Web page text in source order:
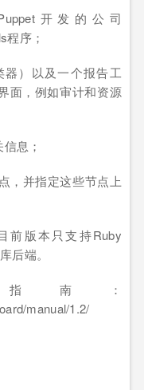
开发的公司
序；
）以及一个报告工
面，例如审计和资源
息；
，并指定这些节点上
前版本只支持Ruby
后端。
南：
manual/1.2/